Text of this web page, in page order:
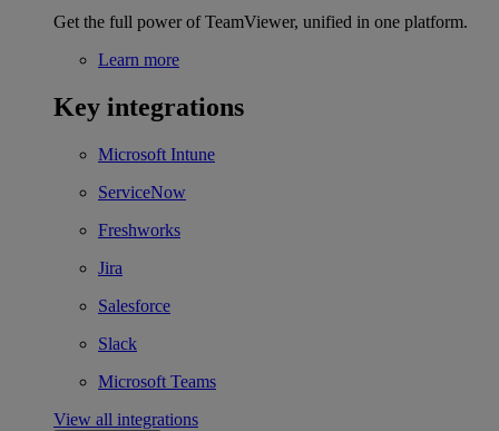
Get the full power of TeamViewer, unified in one platform.
Learn more
Key integrations
Microsoft Intune
ServiceNow
Freshworks
Jira
Salesforce
Slack
Microsoft Teams
View all integrations